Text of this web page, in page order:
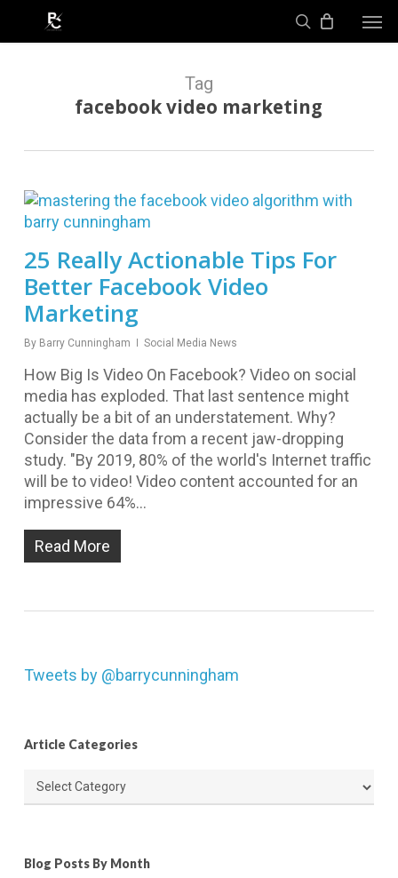
search
Tag
facebook video marketing
25 Really Actionable Tips For
Better Facebook Video
Marketing
By Barry Cunningham Social Media News
How Big Is Video On Facebook? Video on social
media has exploded. That last sentence might
actually be a bit of an understatement. Why?
Consider the data from a recent jaw-dropping
study. "By 2019, 80% of the world's Internet traffic
will be to video! Video content accounted for an
impressive 64%…
Read More
Tweets by @barrycunningham
Article Categories
Article
Categories
Blog Posts By Month